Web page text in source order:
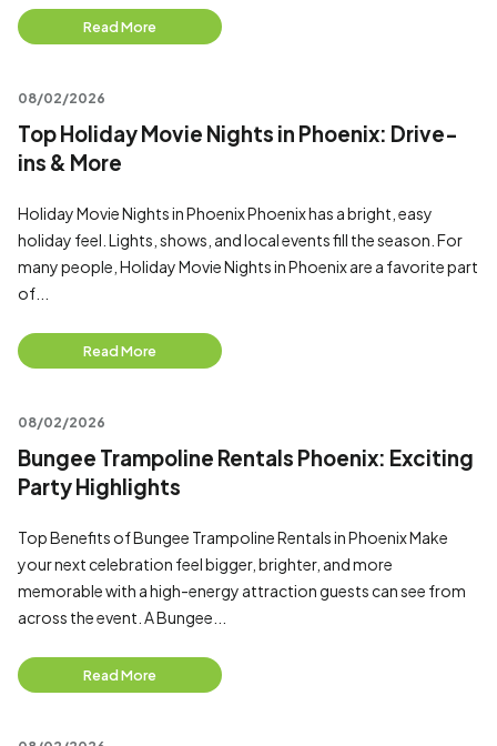
Read More
08/02/2026
Top Holiday Movie Nights in Phoenix: Drive-
ins & More
Holiday Movie Nights in Phoenix Phoenix has a bright, easy
holiday feel. Lights, shows, and local events fill the season. For
many people, Holiday Movie Nights in Phoenix are a favorite part
of...
Read More
08/02/2026
Bungee Trampoline Rentals Phoenix: Exciting
Party Highlights
Top Benefits of Bungee Trampoline Rentals in Phoenix Make
your next celebration feel bigger, brighter, and more
memorable with a high-energy attraction guests can see from
across the event. A Bungee...
Read More